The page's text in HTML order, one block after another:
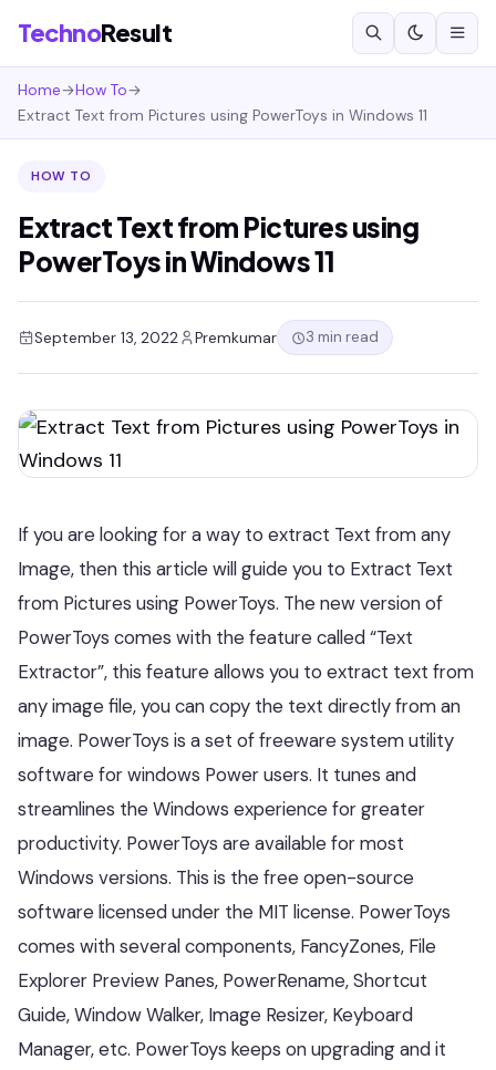
TechnoResult
Home→How To→
Extract Text from Pictures using PowerToys in Windows 11
HOW TO
Extract Text from Pictures using
PowerToys in Windows 11
September 13, 2022 Premkumar 3 min read
If you are looking for a way to extract Text from any
Image, then this article will guide you to Extract Text
from Pictures using PowerToys. The new version of
PowerToys comes with the feature called “Text
Extractor”, this feature allows you to extract text from
any image file, you can copy the text directly from an
image. PowerToys is a set of freeware system utility
software for windows Power users. It tunes and
streamlines the Windows experience for greater
productivity. PowerToys are available for most
Windows versions. This is the free open-source
software licensed under the MIT license. PowerToys
comes with several components, FancyZones, File
Explorer Preview Panes, PowerRename, Shortcut
Guide, Window Walker, Image Resizer, Keyboard
Manager, etc. PowerToys keeps on upgrading and it